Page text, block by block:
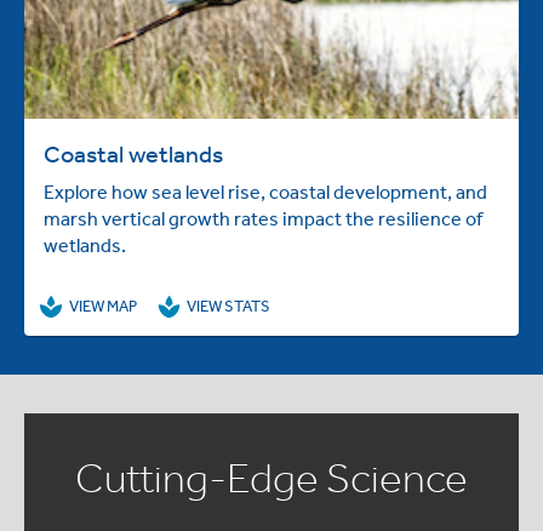
Coastal wetlands
Explore how sea level rise, coastal development, and
marsh vertical growth rates impact the resilience of
wetlands.
VIEW MAP VIEW STATS
Cutting-Edge Science